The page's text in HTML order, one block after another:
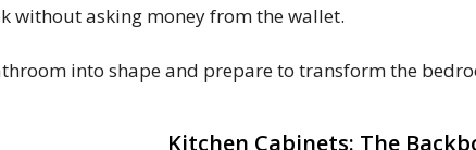
without asking money from the wallet.
into shape and prepare to transform the
Kitchen Cabinets: The